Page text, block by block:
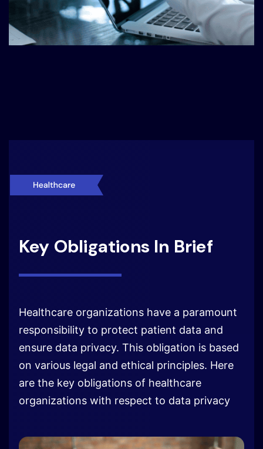
Key Obligations In Brief
Healthcare organizations have a paramount
responsibility to protect patient data and
ensure data privacy. This obligation is based
on various legal and ethical principles. Here
are the key obligations of healthcare
organizations with respect to data privacy